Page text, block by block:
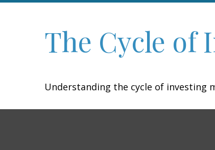
The Cycle of
Understanding the cycle of investing